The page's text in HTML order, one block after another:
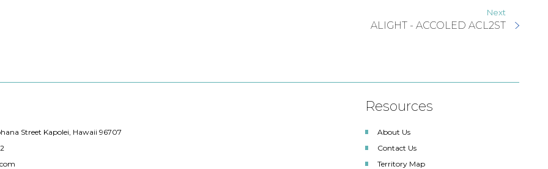
Next
ALIGHT - ACCOLED ACL2ST
Street Kapolei, Hawaii 96707
Resources
About Us
Contact Us
Territory Map